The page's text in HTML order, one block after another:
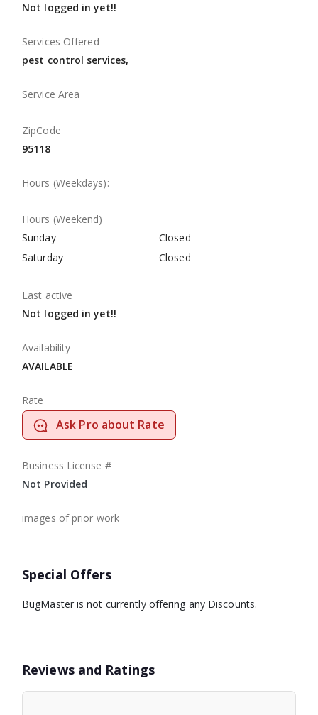
Not logged in yet!!
Services Offered
pest control services,
Service Area
ZipCode
95118
Hours (Weekdays):
Hours (Weekend)
Sunday
Closed
Saturday
Closed
Last active
Not logged in yet!!
Availability
AVAILABLE
Rate
Ask Pro about Rate
Business License #
Not Provided
images of prior work
Special Offers
BugMaster is not currently offering any Discounts.
Reviews and Ratings